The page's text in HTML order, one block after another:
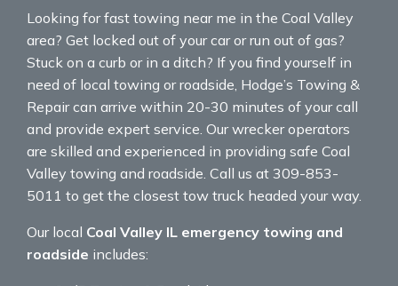
Looking for fast towing near me in the Coal Valley
area? Get locked out of your car or run out of gas?
Stuck on a curb or in a ditch? If you find yourself in
need of local towing or roadside, Hodge’s Towing &
Repair can arrive within 20-30 minutes of your call
and provide expert service. Our wrecker operators
are skilled and experienced in providing safe Coal
Valley towing and roadside. Call us at 309-853-
5011 to get the closest tow truck headed your way.
Our local Coal Valley IL emergency towing and
roadside includes: